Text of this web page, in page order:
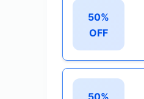
50%
OFF
50%